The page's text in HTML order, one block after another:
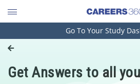
Engineering and Architecture
Pharmacy
Go To Your Study
Get Answers to all